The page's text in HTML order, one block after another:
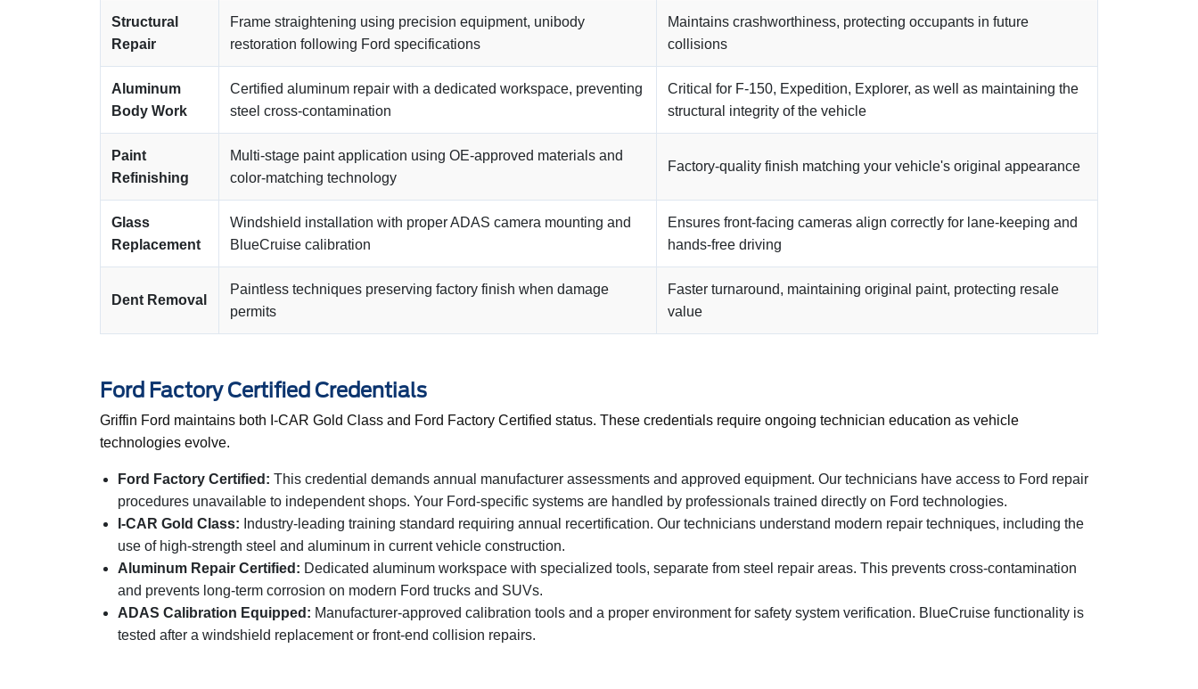
Structural
Repair
Frame straightening using precision equipment, unibody
restoration following Ford specifications
Maintains crashworthiness, protecting occupants in future
collisions
Aluminum
Body Work
Certified aluminum repair with a dedicated workspace, preventing
steel cross-contamination
Critical for F-150, Expedition, Explorer, as well as maintaining the
structural integrity of the vehicle
Paint
Refinishing
Multi-stage paint application using OE-approved materials and
color-matching technology
Factory-quality finish matching your vehicle's original appearance
Glass
Replacement
Windshield installation with proper ADAS camera mounting and
BlueCruise calibration
Ensures front-facing cameras align correctly for lane-keeping and
hands-free driving
Dent Removal
Paintless techniques preserving factory finish when damage
permits
Faster turnaround, maintaining original paint, protecting resale
value
Ford Factory Certified Credentials
Griffin Ford maintains both I-CAR Gold Class and Ford Factory Certified status. These credentials require ongoing technician education as vehicle
technologies evolve.
Ford Factory Certified: This credential demands annual manufacturer assessments and approved equipment. Our technicians have access to Ford repair
procedures unavailable to independent shops. Your Ford-specific systems are handled by professionals trained directly on Ford technologies.
I-CAR Gold Class: Industry-leading training standard requiring annual recertification. Our technicians understand modern repair techniques, including the
use of high-strength steel and aluminum in current vehicle construction.
Aluminum Repair Certified: Dedicated aluminum workspace with specialized tools, separate from steel repair areas. This prevents cross-contamination
and prevents long-term corrosion on modern Ford trucks and SUVs.
ADAS Calibration Equipped: Manufacturer-approved calibration tools and a proper environment for safety system verification. BlueCruise functionality is
tested after a windshield replacement or front-end collision repairs.